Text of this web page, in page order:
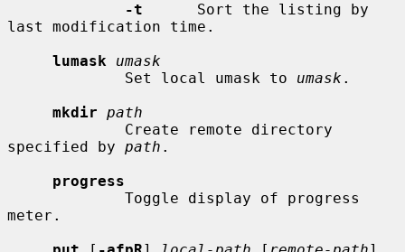
-t
      Sort the listing by
last modification time.
lumask
umask
             Set local umask to
umask .
mkdir path
specified by path .
progress
meter.